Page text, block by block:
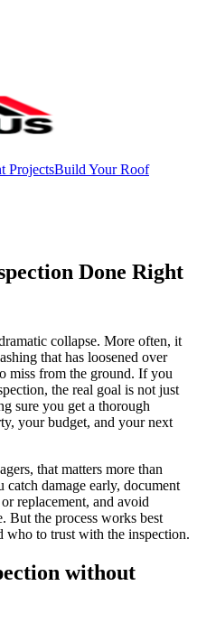
ProjectsBuild Your Roof
Done Right
collapse. More often, it
that has loosened over
miss from the ground. If you
the real goal is not just
sure you get a thorough
your budget, and your next
that matters more than
damage early, document
replacement, and avoid
But the process works best
to trust with the inspection.
without